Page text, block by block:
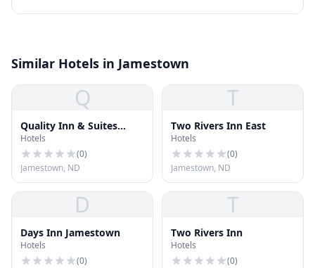
Similar Hotels in Jamestown
Q
Quality Inn & Suites
Jamestown
Hotels
(0)
Jamestown, ND
T
Two Rivers Inn East
Hotels
(0)
Jamestown, ND
D
Days Inn Jamestown
Hotels
(0)
T
Two Rivers Inn
Hotels
(0)